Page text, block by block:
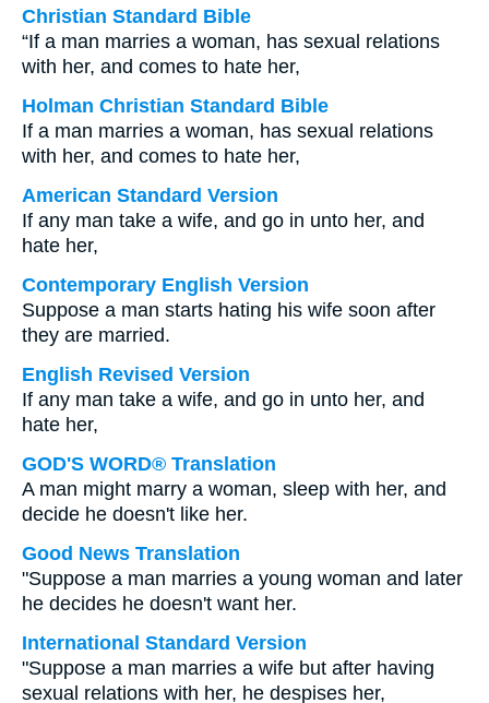
Christian Standard Bible
“If a man marries a woman, has sexual relations
with her, and comes to hate her,
Holman Christian Standard Bible
If a man marries a woman, has sexual relations
with her, and comes to hate her,
American Standard Version
If any man take a wife, and go in unto her, and
hate her,
Contemporary English Version
Suppose a man starts hating his wife soon after
they are married.
English Revised Version
If any man take a wife, and go in unto her, and
hate her,
GOD'S WORD® Translation
A man might marry a woman, sleep with her, and
decide he doesn't like her.
Good News Translation
"Suppose a man marries a young woman and later
he decides he doesn't want her.
International Standard Version
"Suppose a man marries a wife but after having
sexual relations with her, he despises her,